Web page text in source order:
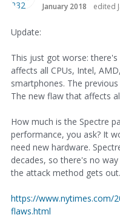
January 2018
edited
Update:
This just got worse: there's
affects all CPUs, Intel,
smartphones. The
The new flaw that affects
How much is the Spectre
performance, you ask? It
need new hardware.
decades, so there's no
the attack method gets
https://www.nytimes.com/
flaws.html